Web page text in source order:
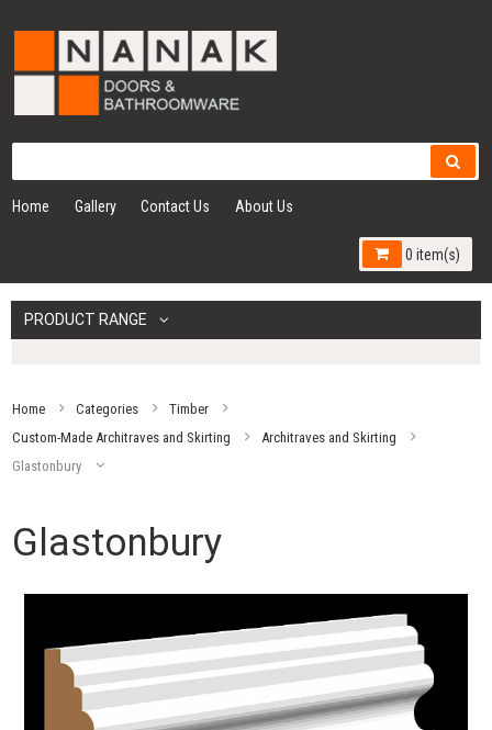
Home Gallery Contact Us About Us
0 item(s)
PRODUCT RANGE
Home Categories
Timber
Custom-Made Architraves and Skirting
Architraves and Skirting
Glastonbury
Glastonbury